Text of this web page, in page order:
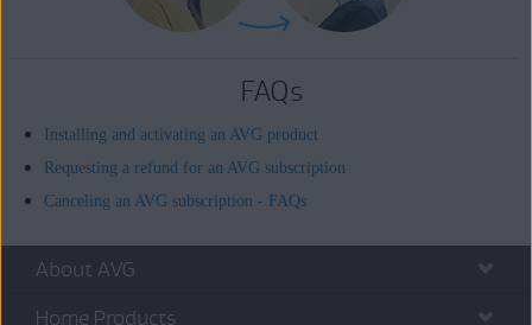
FAQs
Installing and activating an AVG product
Requesting a refund for an AVG subscription
Canceling an AVG subscription - FAQs
About AVG
Home Products